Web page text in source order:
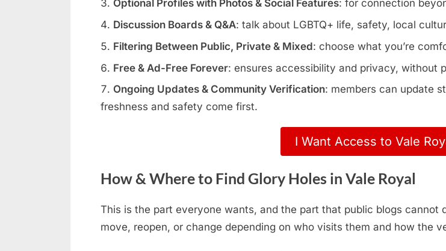
Optional Profiles with Photos & Social Features: for connection
Discussion Boards & Q&A: talk about LGBTQ+ life, safety, local
Filtering Between Public, Private & Mixed: choose what you’re
Free & Ad-Free Forever: ensures accessibility and privacy, without
Ongoing Updates & Community Verification: members can update
freshness and safety come first.
I Want Access to Vale
How & Where to Find Glory Holes in Vale Royal
This is the part everyone wants, and the part that public blogs cannot
move, reopen, or change depending on who visits them and how the